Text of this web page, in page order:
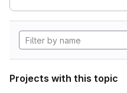
Projects with this topic